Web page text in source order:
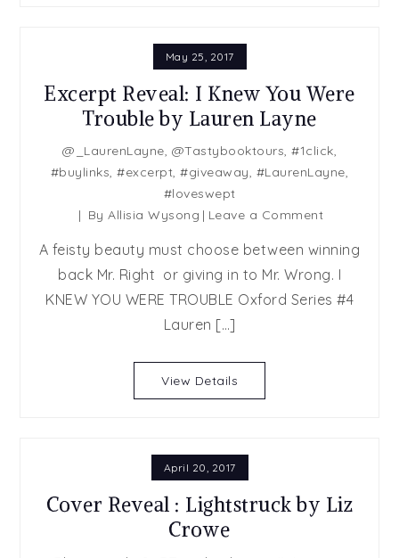
York
May 25, 2017
Excerpt Reveal: I Knew You Were
Trouble by Lauren Layne
@_LaurenLayne, @Tastybooktours, #1click,
#buylinks,#excerpt,#giveaway, #LaurenLayne,
#loveswept
ByAllisia Wysong Leave a Commenton
Reveal:
I
Knew
A feisty beauty must choose between winning
back Mr. Right or giving in to Mr. Wrong. I
KNEW YOU WERE TROUBLE Oxford Series #4
Lauren […]
View Details
April 20, 2017
Cover Reveal : Lightstruck by Liz
Crowe